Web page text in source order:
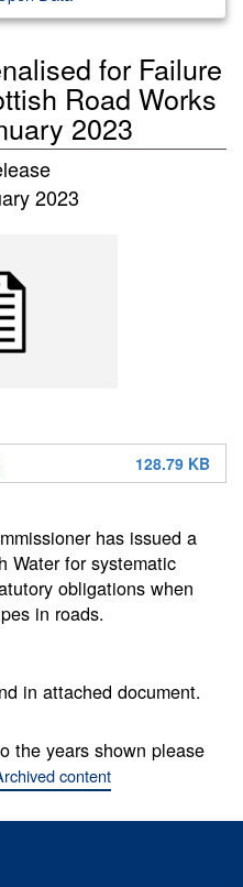
for Failure
Road Works
2023
2023
128.79 KB
has issued a
Water for systematic
obligations when
in roads.
in attached document.
the years shown please
content